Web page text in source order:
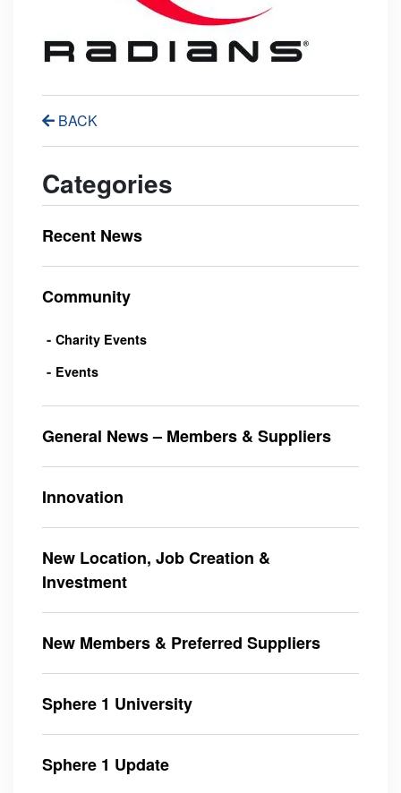
BACK
Categories
Recent News
Community
Charity Events
Events
General News – Members & Suppliers
Innovation
New Location, Job Creation &
Investment
New Members & Preferred Suppliers
Sphere 1 University
Sphere 1 Update